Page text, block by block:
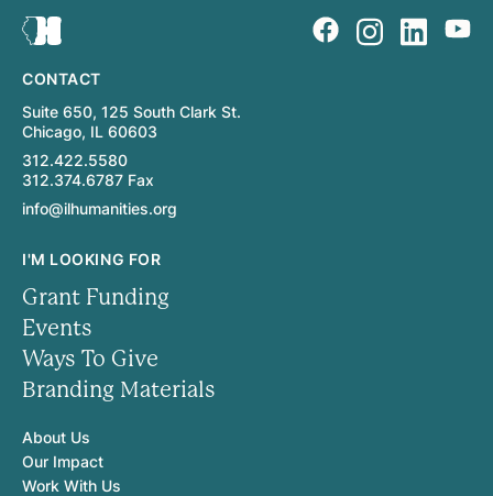
CONTACT
Suite 650, 125 South Clark St.
Chicago, IL 60603
312.422.5580
312.374.6787 Fax
info@ilhumanities.org
I'M LOOKING FOR
Grant Funding
Events
Ways To Give
Branding Materials
About Us
Our Impact
Work With Us